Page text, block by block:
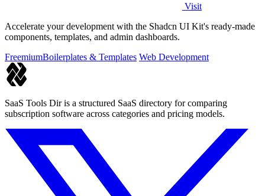
Visit
Accelerate your development with the Shadcn UI Kit's ready-made
components, templates, and admin dashboards.
FreemiumBoilerplates & Templates Web Development
SaaS Tools Dir is a structured SaaS directory for comparing
subscription software across categories and pricing models.